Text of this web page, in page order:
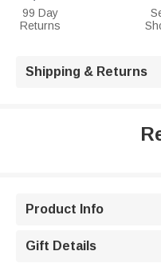
99 Day
Returns
Shipping & Returns
Product Info
Gift Details